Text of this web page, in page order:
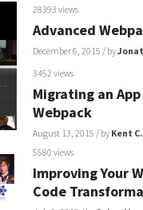
28393 views
Advanced
December 6, 2015 / by
3452 views
Migrating an
Webpack
August 13, 2015 / by Kent
5580 views
Improving Your
Code